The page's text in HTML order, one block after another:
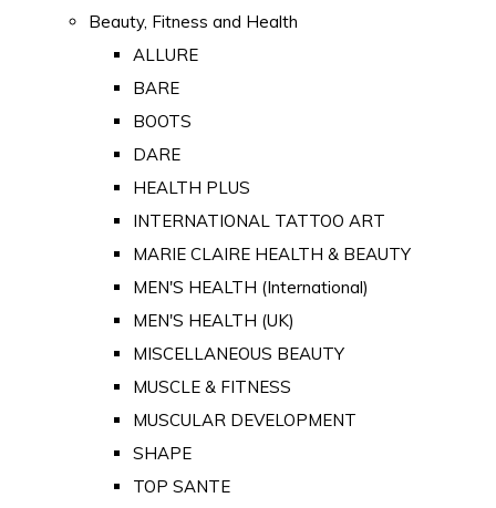
Beauty, Fitness and Health
ALLURE
BARE
BOOTS
DARE
HEALTH PLUS
INTERNATIONAL TATTOO ART
MARIE CLAIRE HEALTH & BEAUTY
MEN'S HEALTH (International)
MEN'S HEALTH (UK)
MISCELLANEOUS BEAUTY
MUSCLE & FITNESS
MUSCULAR DEVELOPMENT
SHAPE
TOP SANTE